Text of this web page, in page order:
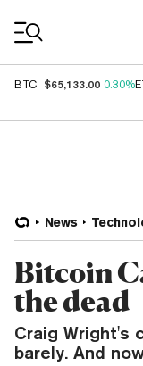
BTC $65,133.00 0.30%
News
Bitcoin
the dead
Craig Wright's
barely. And